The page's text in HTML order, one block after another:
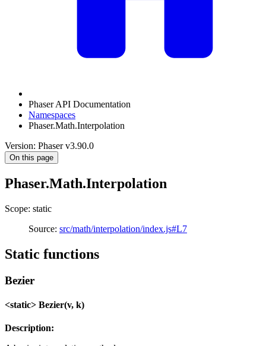
Phaser API Documentation
Namespaces
Phaser.Math.Interpolation
Version: Phaser v3.90.0
On this page
Phaser.Math.Interpolation
Scope: static
Source: src/math/interpolation/index.js#L7
Static functions
Bezier
<static> Bezier(v, k)
Description: